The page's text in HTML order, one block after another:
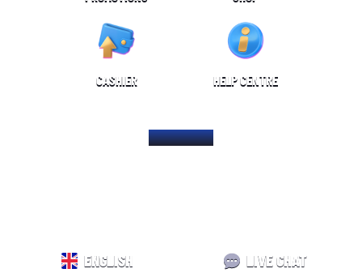
CASHIER HELP CENTRE
HOME PAGE
ENGLISH LIVE CHAT